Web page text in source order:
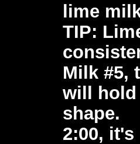
lime
TIP:
Milk #5,
will hold
shape.
2:00,